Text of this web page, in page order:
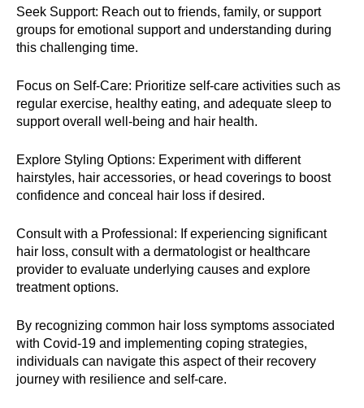
Seek Support: Reach out to friends, family, or support
groups for emotional support and understanding during
this challenging time.
Focus on Self-Care: Prioritize self-care activities such as
regular exercise, healthy eating, and adequate sleep to
support overall well-being and hair health.
Explore Styling Options: Experiment with different
hairstyles, hair accessories, or head coverings to boost
confidence and conceal hair loss if desired.
Consult with a Professional: If experiencing significant
hair loss, consult with a dermatologist or healthcare
provider to evaluate underlying causes and explore
treatment options.
By recognizing common hair loss symptoms associated
with Covid-19 and implementing coping strategies,
individuals can navigate this aspect of their recovery
journey with resilience and self-care.